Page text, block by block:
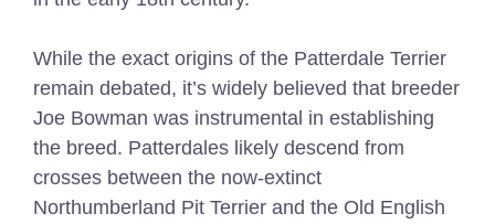
While the exact origins of the Patterdale Terrier
remain debated, it’s widely believed that breeder
Joe Bowman was instrumental in establishing
the breed. Patterdales likely descend from
crosses between the now-extinct
Northumberland Pit Terrier and the Old English